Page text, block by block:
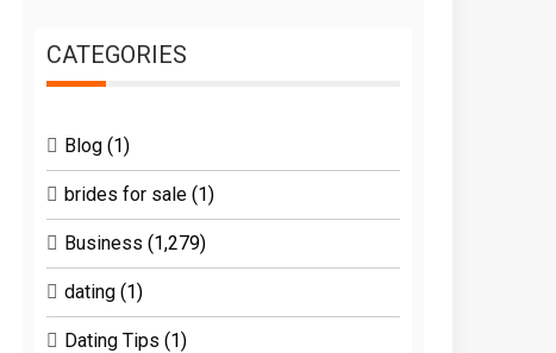
CATEGORIES
Blog (1)
brides for sale (1)
Business (1,279)
dating (1)
Dating Tips (1)